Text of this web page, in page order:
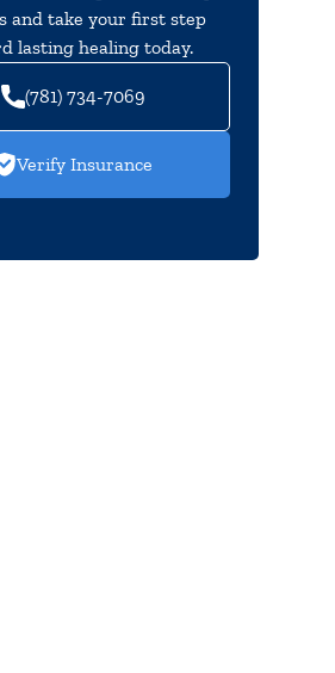
and take your first step
lasting healing today.
(781) 734-7069
Verify Insurance